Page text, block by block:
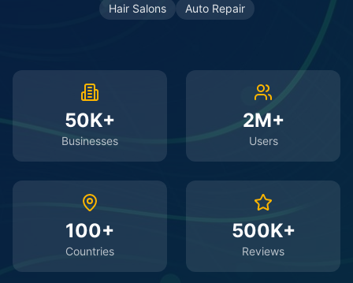
Hair Salons
Auto Repair
50K+
Businesses
2M+
Users
100+
Countries
500K+
Reviews